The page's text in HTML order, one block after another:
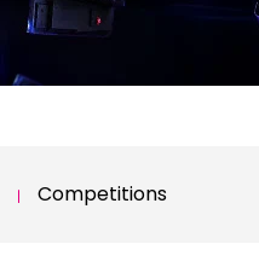
Competitions